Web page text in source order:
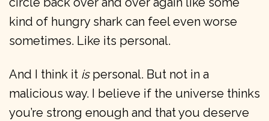
kind of hungry shark can feel even worse
sometimes. Like its personal.
And I think it ispersonal. But not in a
malicious way. I believe if the universe thinks
you’re strong enough and that you deserve